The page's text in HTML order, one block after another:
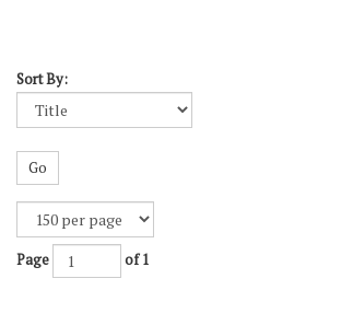
Sort By:
Go
Page of 1